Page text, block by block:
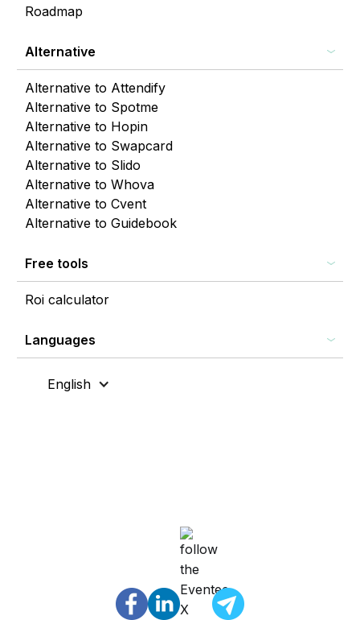
Roadmap
Alternative
Alternative to Attendify
Alternative to Spotme
Alternative to Hopin
Alternative to Swapcard
Alternative to Slido
Alternative to Whova
Alternative to Cvent
Alternative to Guidebook
Free tools
Roi calculator
Languages
English